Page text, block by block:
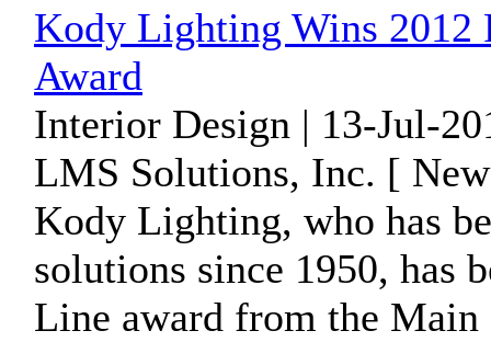
Kody Lighting Wins 2012
Award
Interior Design | 13-Jul-
LMS Solutions, Inc. [
Kody Lighting, who has
solutions since 1950, has
Line award from the